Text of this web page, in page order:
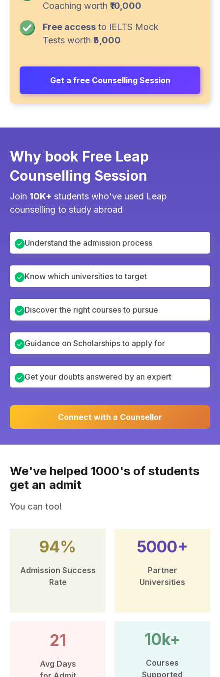
Coaching worth ₹10,000
Free access to IELTS Mock
Tests worth ₹5,000
Get a free Counselling Session
Why book Free Leap
Counselling Session
Join 10K+ students who've used Leap
counselling to study abroad
Understand the admission process
Know which universities to target
Discover the right courses to pursue
Guidance on Scholarships to apply for
Get your doubts answered by an expert
Connect with a Counsellor
We've helped 1000's of students
get an admit
You can too!
94%
Admission Success
Rate
5000+
Partner
Universities
21
Avg Days
10k+
Courses
Supported